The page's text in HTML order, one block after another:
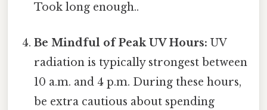
Took long enough..
Be Mindful of Peak UV Hours: UV
radiation is typically strongest between
10 a.m. and 4 p.m. During these hours,
be extra cautious about spending